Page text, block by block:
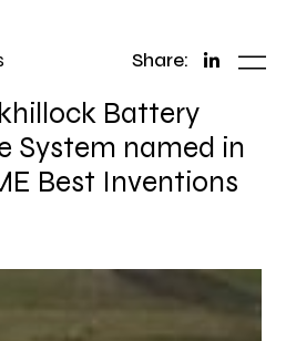
Share:
Battery
System named in
Best Inventions